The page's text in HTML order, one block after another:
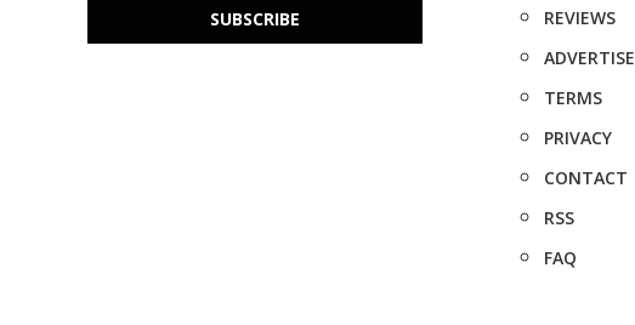
SUBSCRIBE
REVIEWS
ADVERTISE
TERMS
PRIVACY
CONTACT
RSS
FAQ